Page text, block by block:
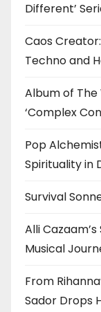
Different’
Caos
Techno and
Album of The
‘Complex
Pop
Spirituality in
Survival
Alli
Musical
From
Sador Drops